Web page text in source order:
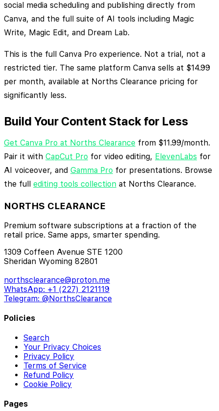
social media scheduling and publishing directly from
Canva, and the full suite of AI tools including Magic
Write, Magic Edit, and Dream Lab.
This is the full Canva Pro experience. Not a trial, not a
restricted tier. The same platform Canva sells at $14.99
per month, available at Norths Clearance pricing for
significantly less.
Build Your Content Stack for Less
Get Canva Pro at Norths Clearance from $11.99/month.
Pair it with CapCut Pro for video editing, ElevenLabs for
AI voiceover, and Gamma Pro for presentations. Browse
the full editing tools collection at Norths Clearance.
NORTHS CLEARANCE
Premium software subscriptions at a fraction of the
retail price. Same apps, smarter spending.
1309 Coffeen Avenue STE 1200
Sheridan Wyoming 82801
northsclearance@proton.me
WhatsApp: +1 (227) 2121119
Telegram: @NorthsClearance
Policies
Search
Your Privacy Choices
Privacy Policy
Terms of Service
Refund Policy
Cookie Policy
Pages